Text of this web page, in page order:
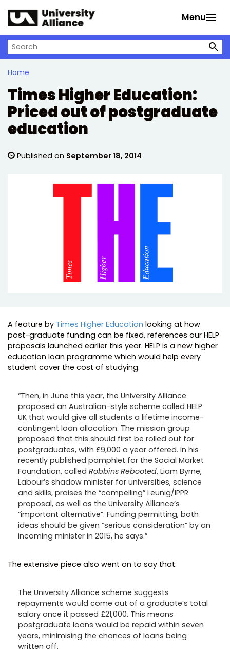
Menu
Search on University Alliance
Home
Times Higher Education:
Priced out of postgraduate
education
Published on September 18, 2014
A feature by Times Higher Education looking at how
post-graduate funding can be fixed, references our HELP
proposals launched earlier this year. HELP is a new higher
education loan programme which would help every
student cover the cost of studying.
“Then, in June this year, the University Alliance
proposed an Australian-style scheme called HELP
UK that would give all students a lifetime income-
contingent loan allocation. The mission group
proposed that this should first be rolled out for
postgraduates, with £9,000 a year offered. In his
recently published pamphlet for the Social Market
Foundation, called Robbins Rebooted, Liam Byrne,
Labour’s shadow minister for universities, science
and skills, praises the “compelling” Leunig/IPPR
proposal, as well as the University Alliance’s
“important alternative”. Funding permitting, both
ideas should be given “serious consideration” by an
incoming minister in 2015, he says.”
The extensive piece also went on to say that:
The University Alliance scheme suggests
repayments would come out of a graduate’s total
salary once it passed £21,000. This means
postgraduate loans would be repaid within seven
years, minimising the chances of loans being
written off.